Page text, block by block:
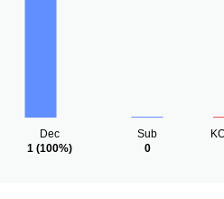
Dec
1 (100%)
Sub
0